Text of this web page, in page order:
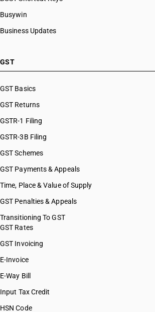
Busywin
Business Updates
GST
GST Basics
GST Returns
GSTR-1 Filing
GSTR-3B Filing
GST Schemes
GST Payments & Appeals
Time, Place & Value of Supply
GST Penalties & Appeals
Transitioning To GST
GST Rates
GST Invoicing
E-Invoice
E-Way Bill
Input Tax Credit
HSN Code